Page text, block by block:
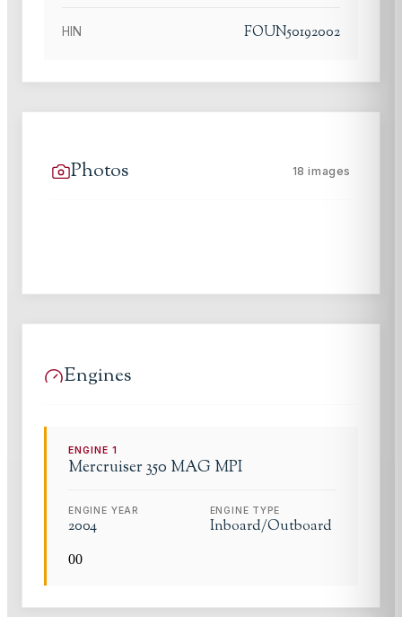
HIN FOUN50192002
Photos 18 images
Engines
ENGINE1
Mercruiser 350 MAG MPI
ENGINE YEAR
2004
ENGINE TYPE
Inboard/Outboard
00